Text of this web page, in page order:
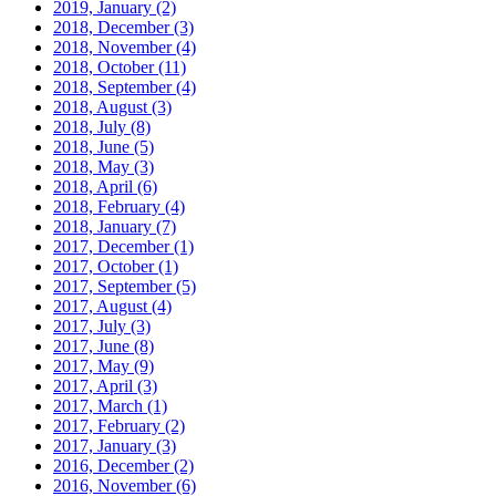
2019, January (2)
2018, December(3)
2018, November(4)
2018, October(11)
2018, September(4)
2018, August (3)
2018, July (8)
2018, June (5)
2018, May (3)
2018, April (6)
2018, February (4)
2018, January (7)
2017, December(1)
2017, October(1)
2017, September(5)
2017, August (4)
2017, July (3)
2017, June (8)
2017, May (9)
2017, April (3)
2017, March (1)
2017, February (2)
2017, January (3)
2016, December(2)
2016, November(6)